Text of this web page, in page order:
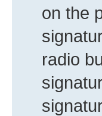
on the
radio